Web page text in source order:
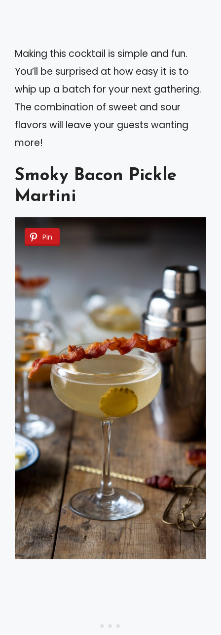
Making this cocktail is simple and fun.
You’ll be surprised at how easy it is to
whip up a batch for your next gathering.
The combination of sweet and sour
flavors will leave your guests wanting
more!
Smoky Bacon Pickle
Martini
Pin